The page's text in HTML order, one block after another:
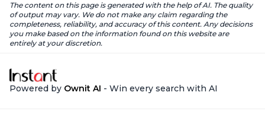
The content on this page is generated with the help of AI. The quality
of output may vary. We do not make any claim regarding the
completeness, reliability, and accuracy of this content. Any decisions
you make based on the information found on this website are
entirely at your discretion.
Powered by Ownit AI - Win every search with AI